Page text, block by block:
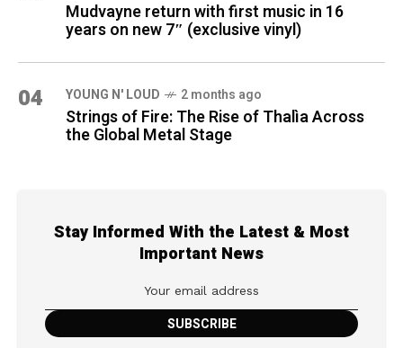
Mudvayne return with first music in 16
years on new 7″ (exclusive vinyl)
04 YOUNG N' LOUD 2 months ago
Strings of Fire: The Rise of Thalìa Across
the Global Metal Stage
Stay Informed With the Latest & Most
Important News